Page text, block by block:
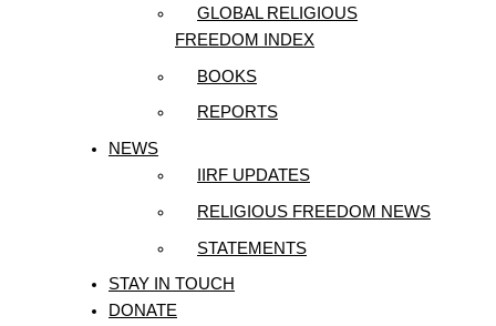
GLOBAL RELIGIOUS
FREEDOM INDEX
BOOKS
REPORTS
NEWS
IIRF UPDATES
RELIGIOUS FREEDOM NEWS
STATEMENTS
STAY IN TOUCH
DONATE